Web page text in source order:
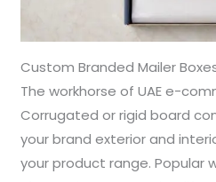
Custom Branded Mailer
The workhorse of UAE e-
Corrugated or rigid board
your brand exterior and
your product range. Popular